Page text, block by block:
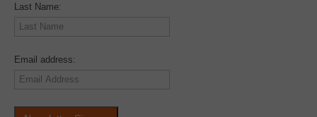
Last Name:
Email address: